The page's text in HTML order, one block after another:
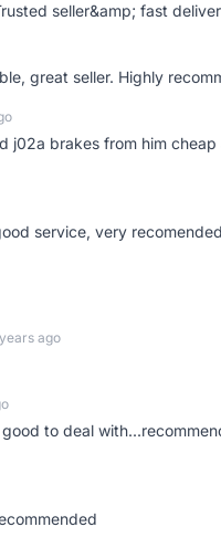
seller&amp; fast
great seller. Highly
j02a brakes from him
service, very recomended
ago
to deal